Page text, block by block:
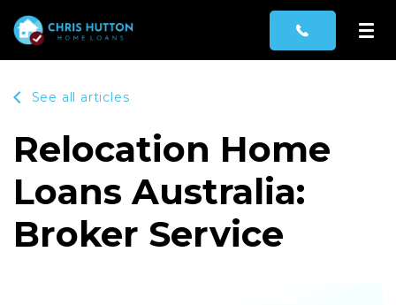
See all articles
Relocation Home
Loans Australia:
Broker Service